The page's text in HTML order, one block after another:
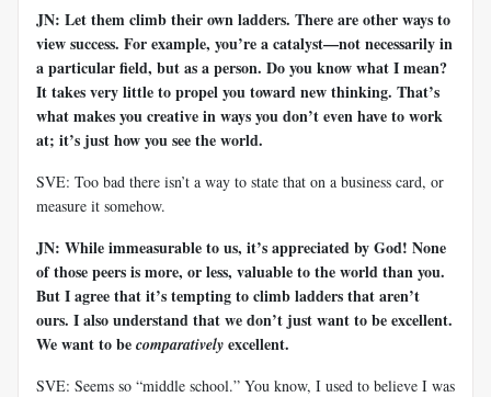
JN: Let them climb their own ladders. There are other ways to
view success. For example, you’re a catalyst—not necessarily in
a particular field, but as a person. Do you know what I mean?
It takes very little to propel you toward new thinking. That’s
what makes you creative in ways you don’t even have to work
at; it’s just how you see the world.
SVE: Too bad there isn’t a way to state that on a business card, or
measure it somehow.
JN: While immeasurable to us, it’s appreciated by God! None
of those peers is more, or less, valuable to the world than you.
But I agree that it’s tempting to climb ladders that aren’t
ours. I also understand that we don’t just want to be excellent.
We want to be comparatively excellent.
SVE: Seems so “middle school.” You know, I used to believe I was